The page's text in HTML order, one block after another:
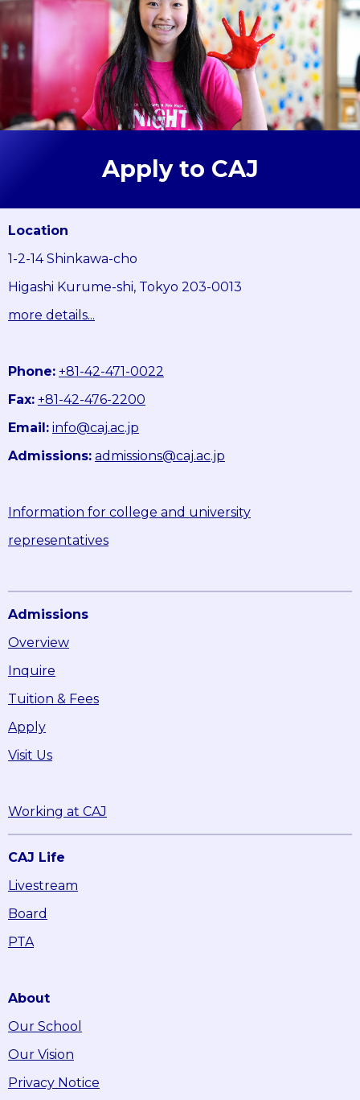
Apply to CAJ
Location
1-2-14 Shinkawa-cho
Higashi Kurume-shi, Tokyo 203-0013
more details...
Phone: +81-42-471-0022
Fax: +81-42-476-2200
Email: info@caj.ac.jp
Admissions: admissions@caj.ac.jp
Information for college and university
representatives
Admissions
Overview
Inquire
Tuition & Fees
Apply
Visit Us
Working at CAJ
CAJ Life
Livestream
Board
PTA
About
Our School
Our Vision
Privacy Notice